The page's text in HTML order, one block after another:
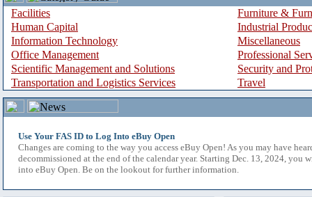
Facilities
Furniture &
Human Capital
Industrial
Information Technology
Miscellaneous
Office Management
Professional
Scientific Management and Solutions
Security and
Transportation and Logistics Services
Travel
Use Your FAS ID to Log Into eBuy Open
Changes are coming to the way you access eBuy Open! As you may have
decommissioned at the end of the calendar year. Starting Dec. 13, 2024, you
into eBuy Open. Be on the lookout for further information.